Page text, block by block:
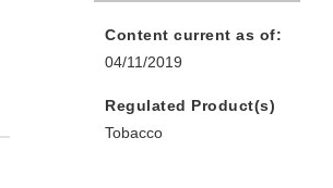
Content current as of:
04/11/2019
Regulated Product(s)
Tobacco